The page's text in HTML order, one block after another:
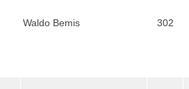
Waldo Bemis 302